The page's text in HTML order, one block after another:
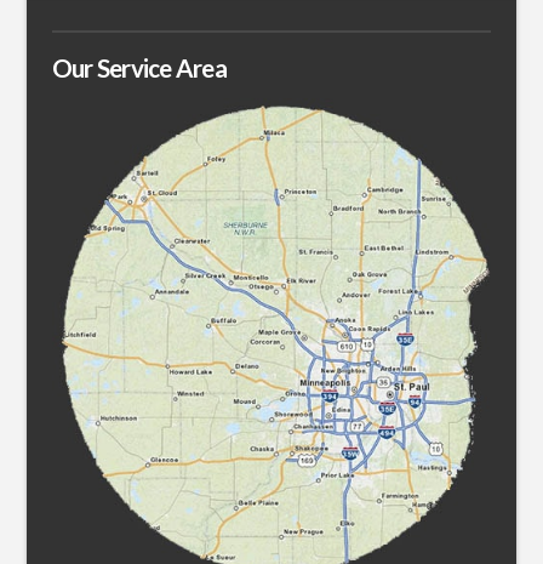
Our Service Area